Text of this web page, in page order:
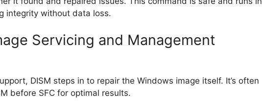
integrity without data loss.
Servicing and Management
DISM steps in to repair the Windows image itself. It’s often
before SFC for optimal results.